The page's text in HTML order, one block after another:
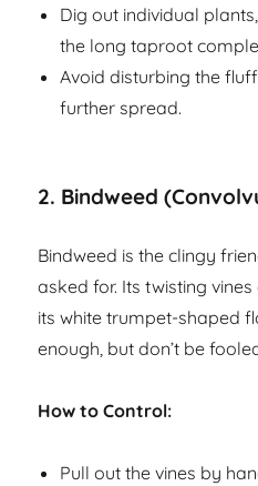
Dig out individual
the long taproot
Avoid disturbing the
further spread.
2. Bindweed
Bindweed is the clingy
asked for. Its twisting
its white trumpet-shaped
enough, but don’t be
How to Control:
Pull out the vines by